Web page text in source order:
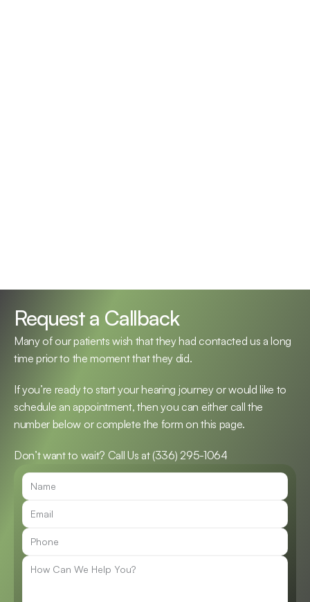
Request a Callback
Many of our patients wish that they had contacted us a long
time prior to the moment that they did.
If you’re ready to start your hearing journey or would like to
schedule an appointment, then you can either call the
number below or complete the form on this page.
Don’t want to wait? Call Us at (336) 295-1064